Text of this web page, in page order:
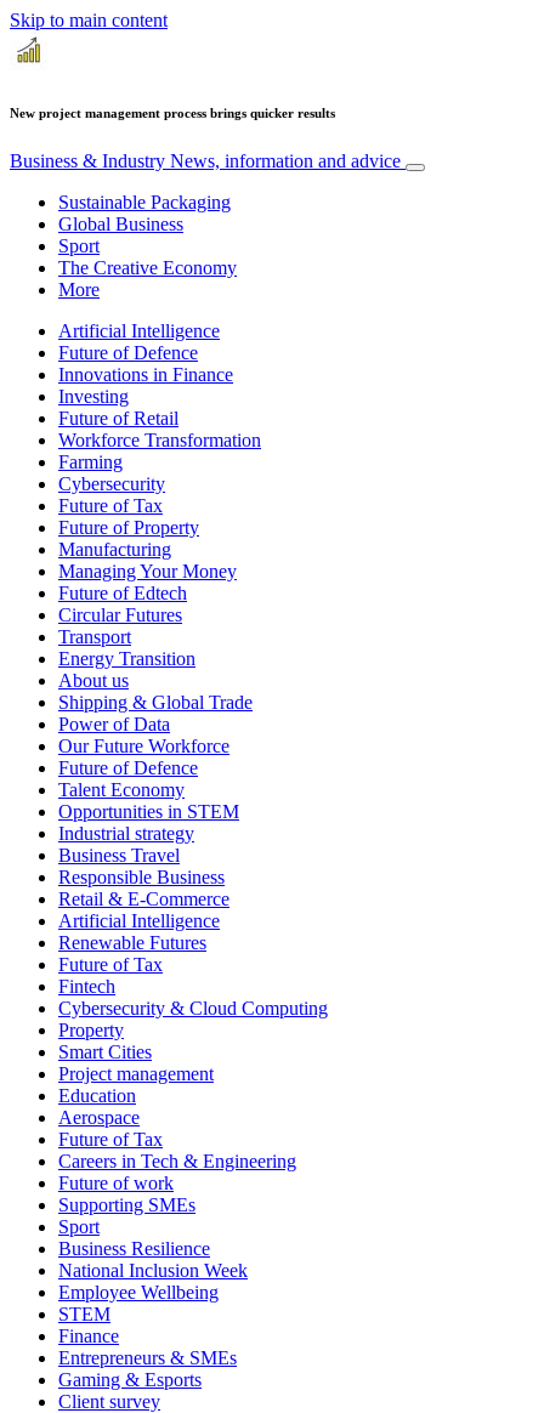
Skip to main content
New project management process brings quicker results
Business & Industry News, information and advice
Sustainable Packaging
Global Business
Sport
The Creative Economy
More
Artificial Intelligence
Future of Defence
Innovations in Finance
Investing
Future of Retail
Workforce Transformation
Farming
Cybersecurity
Future of Tax
Future of Property
Manufacturing
Managing Your Money
Future of Edtech
Circular Futures
Transport
Energy Transition
About us
Shipping & Global Trade
Power of Data
Our Future Workforce
Future of Defence
Talent Economy
Opportunities in STEM
Industrial strategy
Business Travel
Responsible Business
Retail & E-Commerce
Artificial Intelligence
Renewable Futures
Future of Tax
Fintech
Cybersecurity & Cloud Computing
Property
Smart Cities
Project management
Education
Aerospace
Future of Tax
Careers in Tech & Engineering
Future of work
Supporting SMEs
Sport
Business Resilience
National Inclusion Week
Employee Wellbeing
STEM
Finance
Entrepreneurs & SMEs
Gaming & Esports
Client survey